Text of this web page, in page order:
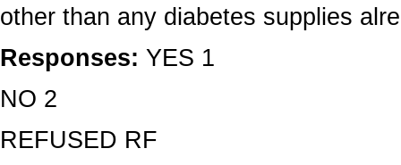
other than any diabetes supplies
Responses: YES 1
NO 2
REFUSED RF